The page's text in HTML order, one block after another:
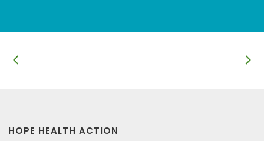
HOPE HEALTH ACTION